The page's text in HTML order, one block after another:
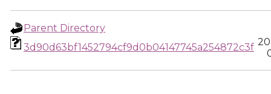
Parent Directory
3d90d63bf1452794cf9d0b04147745a254872c3f